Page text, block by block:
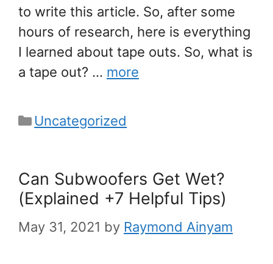
to write this article. So, after some
hours of research, here is everything
I learned about tape outs. So, what is
a tape out? … more
Categories
Uncategorized
Can Subwoofers Get Wet?
(Explained +7 Helpful Tips)
May 31, 2021 by Raymond Ainyam